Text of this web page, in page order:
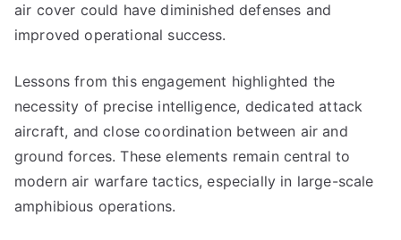
air cover could have diminished defenses and
improved operational success.
Lessons from this engagement highlighted the
necessity of precise intelligence, dedicated attack
aircraft, and close coordination between air and
ground forces. These elements remain central to
modern air warfare tactics, especially in large-scale
amphibious operations.